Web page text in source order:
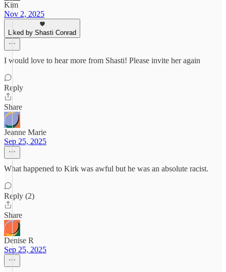
Kim
Nov 2, 2025
Liked by Shasti Conrad
I would love to hear more from Shasti! Please invite her again
Reply
Share
Jeanne Marie
Sep 25, 2025
What happened to Kirk was awful but he was an absolute racist.
Reply (2)
Share
Denise R
Sep 25, 2025